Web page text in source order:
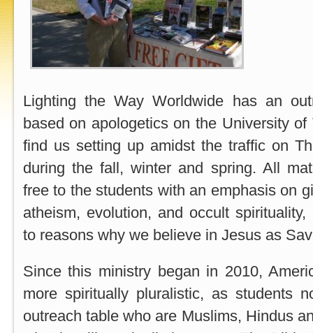
Lighting the Way Worldwide has an
based on apologetics on the University
find us setting up amidst the traffic on
during the fall, winter and spring. All
free to the students with an emphasis on
atheism, evolution, and occult
to reasons why we believe in Jesus as
Since this ministry began in 2010,
more spiritually pluralistic, as students
outreach table who are Muslims, Hindus